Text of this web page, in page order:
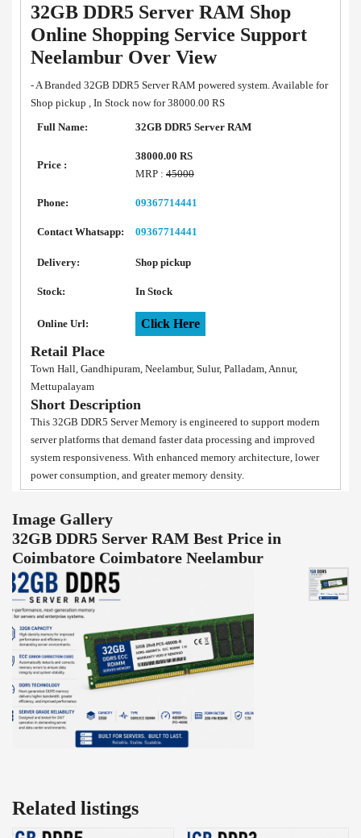
32GB DDR5 Server RAM Shop
Online Shopping Service Support
Neelambur Over View
- A Branded 32GB DDR5 Server RAM powered system. Available for
Shop pickup , In Stock now for 38000.00 RS
Full Name:
32GB DDR5 Server RAM
Price :
38000.00 RS
MRP : 45000
Phone: 09367714441
Contact Whatsapp: 09367714441
Delivery: Shop pickup
Stock: In Stock
Online Url: Click Here
Retail Place
Town Hall, Gandhipuram, Neelambur, Sulur, Palladam, Annur,
Mettupalayam
Short Description
This 32GB DDR5 Server Memory is engineered to support modern
server platforms that demand faster data processing and improved
system responsiveness. With enhanced memory architecture, lower
power consumption, and greater memory density.
Image Gallery
32GB DDR5 Server RAM Best Price in
Coimbatore Coimbatore Neelambur
Related listings